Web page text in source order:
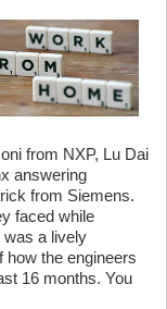
from NXP, Lu Dai
answering
from Siemens.
faced while
was a lively
the engineers
16 months. You